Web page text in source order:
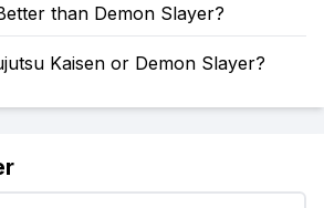
than Demon Slayer?
Kaisen or Demon Slayer?